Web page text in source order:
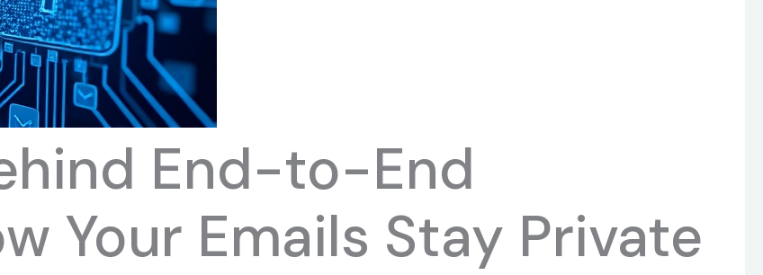
End-to-End
Your Emails Stay Private